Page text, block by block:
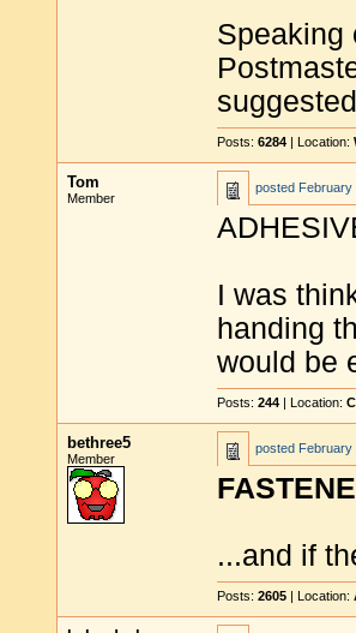
Speaking
Posts: 6284 | Location:
Tom
Member
posted February
I was
handing
would be
Posts: 244 | Location:
bethree5
Member
posted February
...and if
Posts: 2605 | Location: